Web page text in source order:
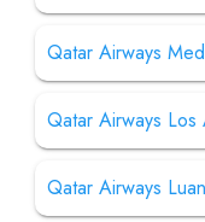
Qatar Airways
Qatar Airways
Qatar Airways